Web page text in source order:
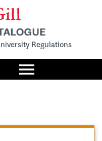
Regulations
Toggle
menu